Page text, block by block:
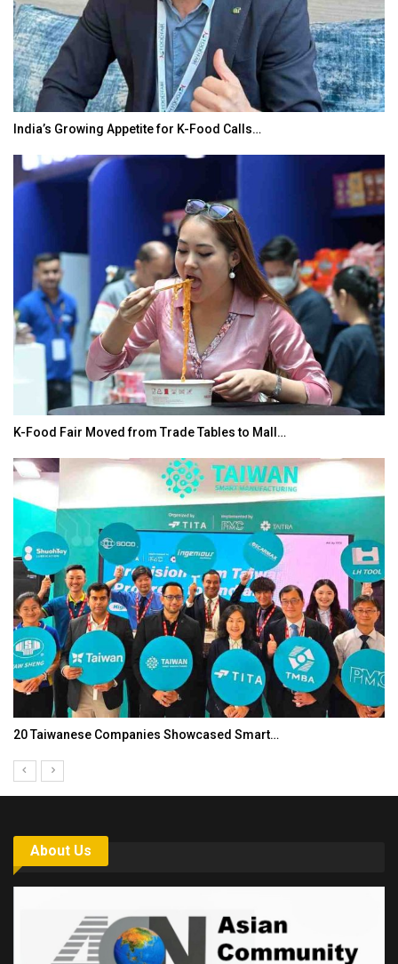
India’s Growing Appetite for K-Food Calls…
K-Food Fair Moved from Trade Tables to Mall…
20 Taiwanese Companies Showcased Smart…
About Us